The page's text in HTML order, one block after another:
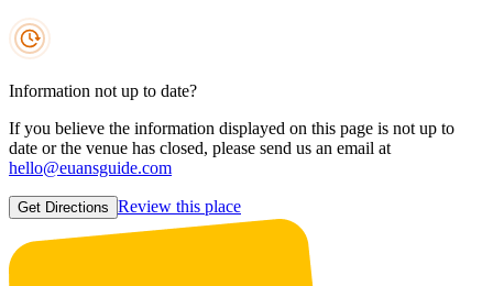
Information not up to date?
If you believe the information displayed on this page is not up to
date or the venue has closed, please send us an email at
hello@euansguide.com
Get Directions Review this place